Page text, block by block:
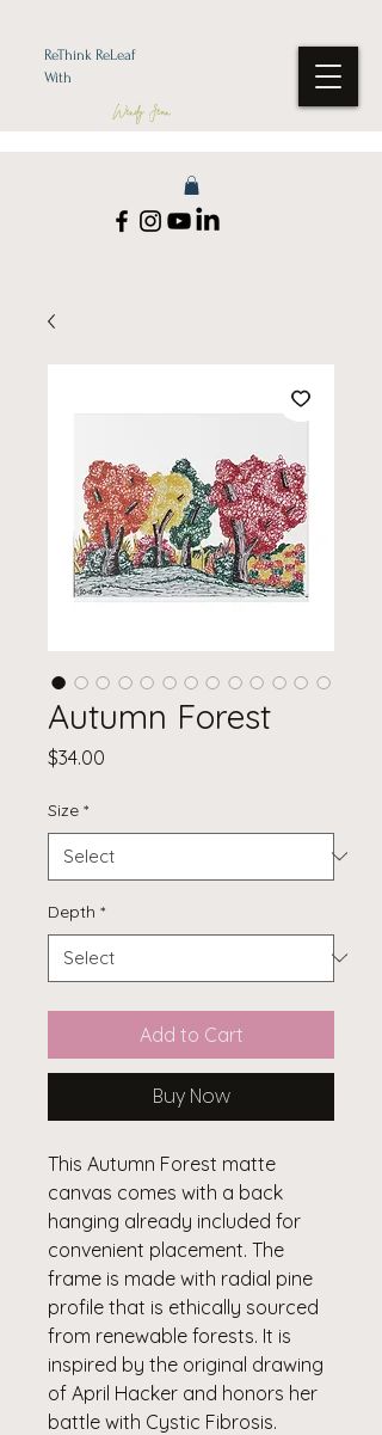
ReThink ReLeaf
With
Wendy Jean
Autumn Forest
$34.00
Size *
Depth *
Add to Cart
Buy Now
This Autumn Forest matte
canvas comes with a back
hanging already included for
convenient placement. The
frame is made with radial pine
profile that is ethically sourced
from renewable forests. It is
inspired by the original drawing
of April Hacker and honors her
battle with Cystic Fibrosis.